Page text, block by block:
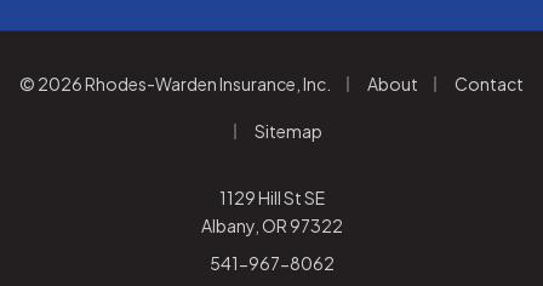
© 2026 Rhodes-Warden Insurance, Inc. About Contact
Sitemap
1129 Hill St SE
Albany, OR 97322
541-967-8062